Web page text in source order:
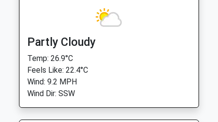
Partly Cloudy
Temp: 26.9°C
Feels Like: 22.4°C
Wind: 9.2 MPH
Wind Dir: SSW